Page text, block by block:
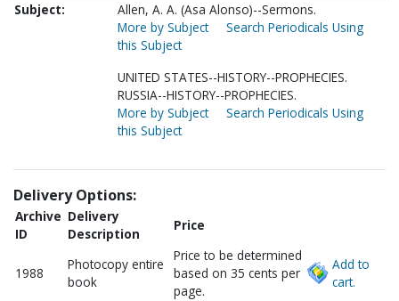
Subject:
Allen, A. A. (Asa Alonso)--Sermons.
More by Subject
Search Periodicals Using
this Subject
UNITED STATES--HISTORY--PROPHECIES.
RUSSIA--HISTORY--PROPHECIES.
More by Subject
Search Periodicals Using
this Subject
Delivery Options:
Archive
ID
Delivery
Description
Price
1988
Photocopy entire
book
Price to be determined
based on 35 cents per
page.
Add to
cart.